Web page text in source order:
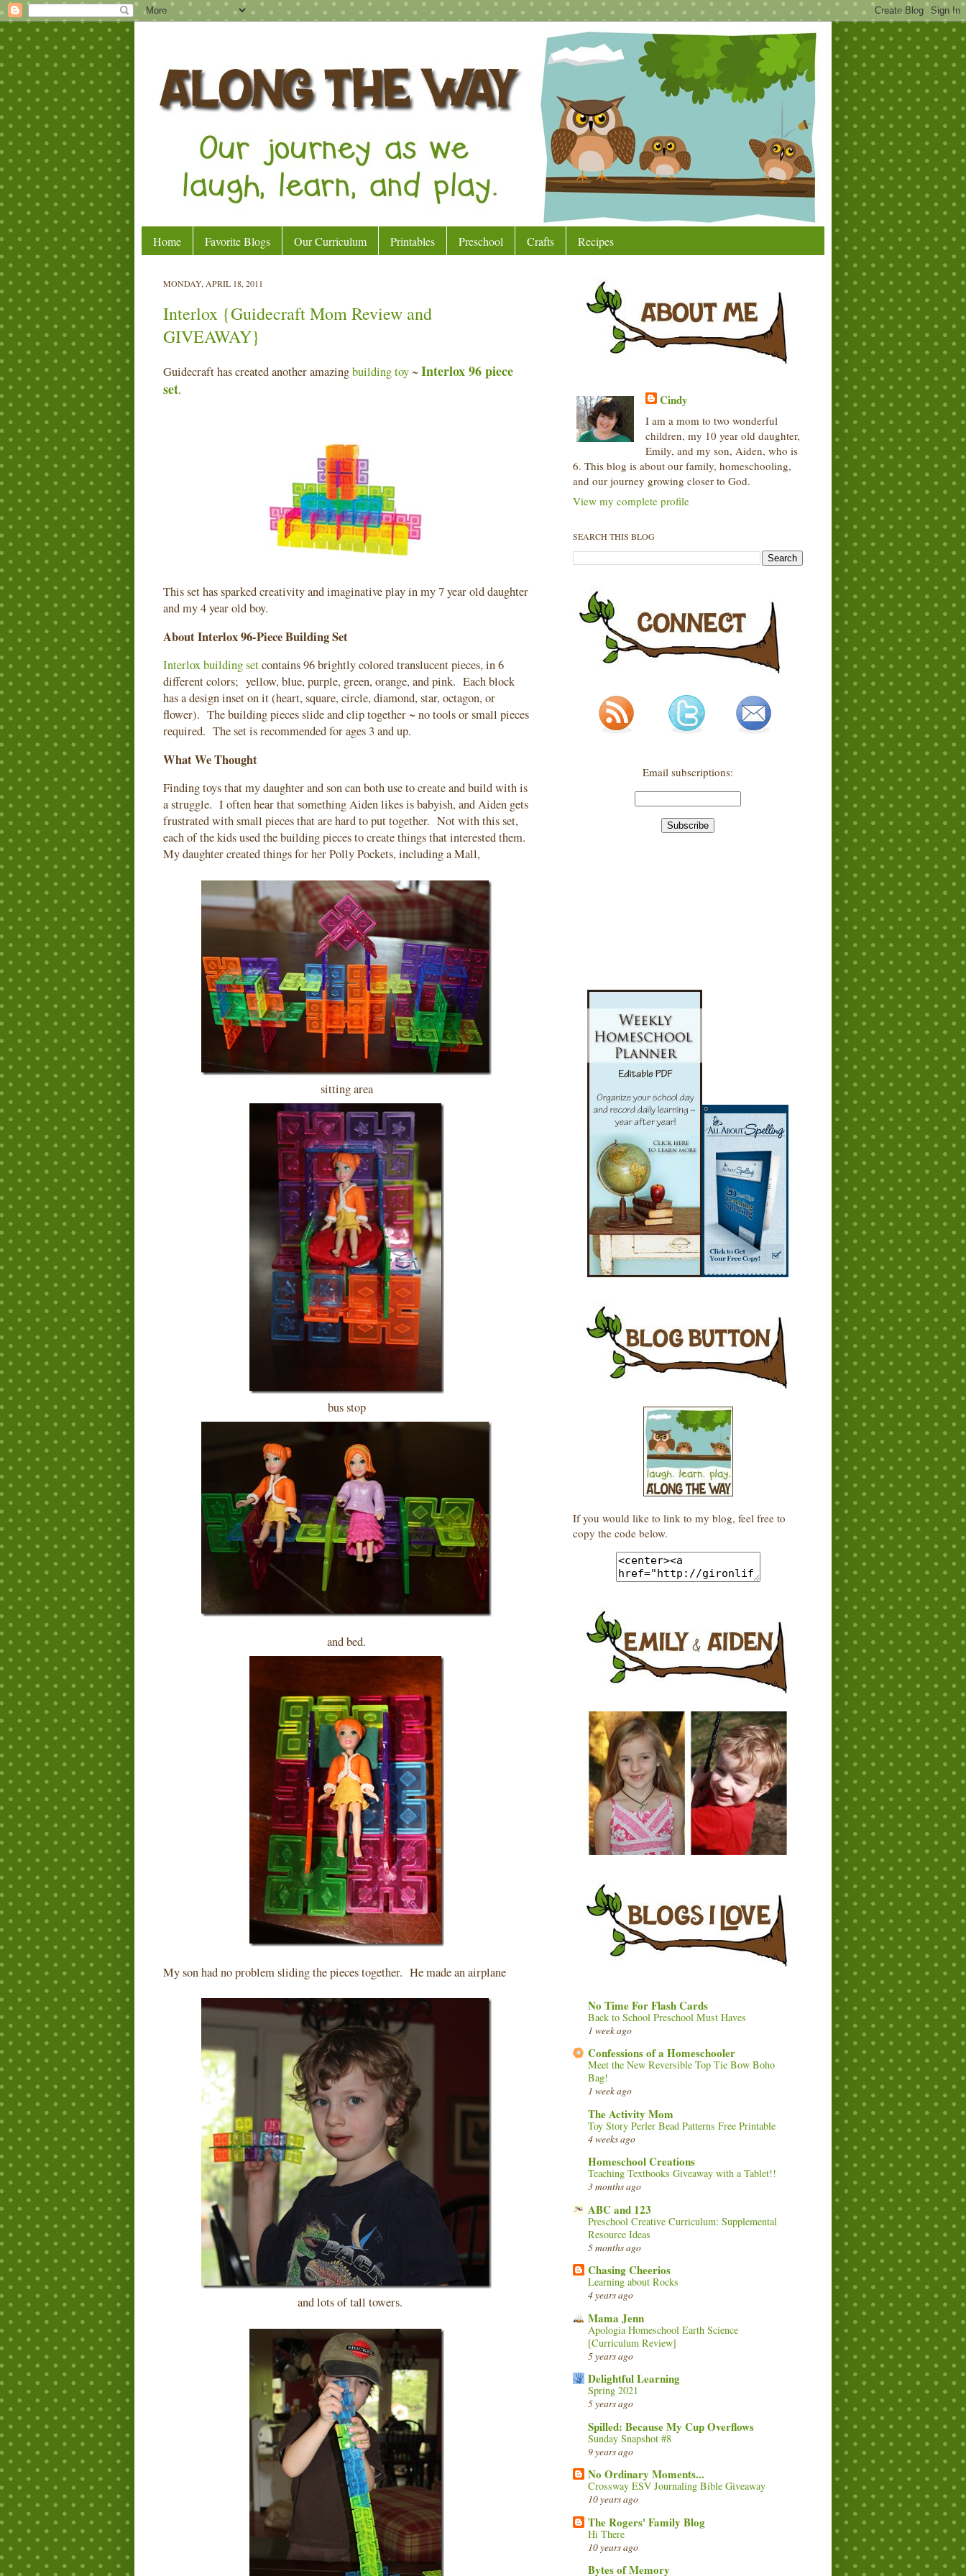
Home Favorite Blogs Our Curriculum Printables Preschool Crafts Recipes
MONDAY, APRIL 18, 2011
Interlox {Guidecraft Mom Review and
GIVEAWAY}
Guidecraft has created another amazingbuilding toy ~ Interlox 96 piece
set.
This set has sparked creativity and imaginative play in my 7 year old daughter
and my 4 year old boy.
About Interlox 96-Piece Building Set
Interlox building setcontains 96 brightly colored translucent pieces, in 6
different colors; yellow, blue, purple, green, orange, and pink. Each block
has a design inset on it (heart, square, circle, diamond, star, octagon, or
flower). The building pieces slide and clip together ~ no tools or small pieces
required. The set is recommended for ages 3 and up.
What We Thought
Finding toys that my daughter and son can both use to create and build with is
a struggle. I often hear that something Aiden likes is babyish, and Aiden gets
frustrated with small pieces that are hard to put together. Not with this set,
each of the kids used the building pieces to create things that interested them.
My daughter created things for her Polly Pockets, including a Mall,
sitting area
bus stop
and bed.
My son had no problem sliding the pieces together. He made an airplane
and lots of tall towers.
Cindy
I am a mom to two wonderful
children, my 10 year old daughter,
Emily, and my son, Aiden, who is
6. This blog is about our family, homeschooling,
and our journey growing closer to God.
View my complete profile
SEARCH THIS BLOG
Email subscriptions:
If you would like to link to my blog, feel free to
copy the code below.
No Time For Flash Cards
Back to School Preschool Must Haves
1 week ago
Confessions of a Homeschooler
Meet the New Reversible Top Tie Bow Boho
Bag!
1 week ago
The Activity Mom
Toy Story Perler Bead Patterns Free Printable
4 weeks ago
Homeschool Creations
Teaching Textbooks Giveaway with a Tablet!!
3 months ago
ABC and 123
Preschool Creative Curriculum: Supplemental
Resource Ideas
5 months ago
Chasing Cheerios
Learning about Rocks
4 years ago
Mama Jenn
Apologia Homeschool Earth Science
[Curriculum Review]
5 years ago
Delightful Learning
Spring 2021
5 years ago
Spilled: Because My Cup Overflows
Sunday Snapshot #8
9 years ago
No Ordinary Moments...
Crossway ESV Journaling Bible Giveaway
10 years ago
The Rogers' Family Blog
Hi There
10 years ago
Bytes of Memory